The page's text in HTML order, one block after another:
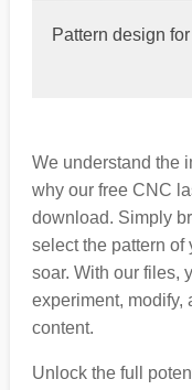
Pattern design
We understand the
why our free CNC
download. Simply
select the pattern of
soar. With our files,
experiment, modify,
content.
Unlock the full